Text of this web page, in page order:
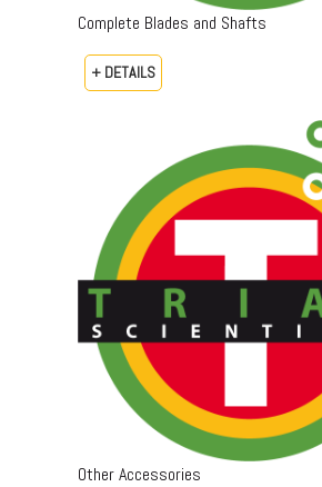
Complete Blades and Shafts
+ DETAILS
Other Accessories